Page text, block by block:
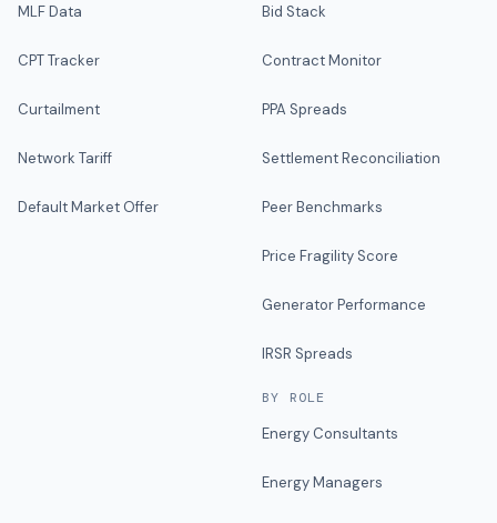
MLF Data
CPT Tracker
Curtailment
Network Tariff
Default Market Offer
Bid Stack
Contract Monitor
PPA Spreads
Settlement Reconciliation
Peer Benchmarks
Price Fragility Score
Generator Performance
IRSR Spreads
BY ROLE
Energy Consultants
Energy Managers